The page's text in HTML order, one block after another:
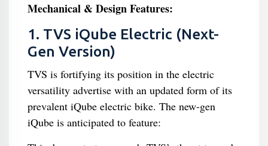
Mechanical & Design Features:
1. TVS iQube Electric (Next-
Gen Version)
TVS is fortifying its position in the electric
versatility advertise with an updated form of its
prevalent iQube electric bike. The new-gen
iQube is anticipated to feature: